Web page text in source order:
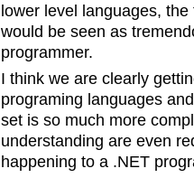
lower level languages,
would be seen as
programmer.
I think we are clearly
programing languages
set is so much more
understanding are even
happening to a .NET